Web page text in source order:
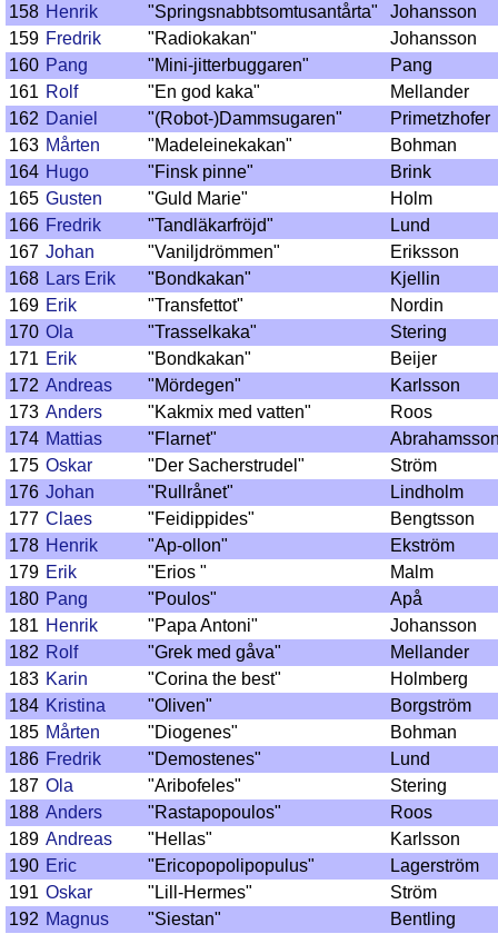
158 Henrik "Springsnabbtsomtusantårta"
Johansson
159 Fredrik "Radiokakan"
Johansson
160 Pang "Mini-jitterbuggaren"
Pang
161 Rolf "En god kaka"
Mellander
162 Daniel "(Robot-)Dammsugaren"
Primetzhofer
163 Mårten "Madeleinekakan"
Bohman
164 Hugo "Finsk pinne"
Brink
165 Gusten "Guld Marie"
Holm
166 Fredrik "Tandläkarfröjd"
Lund
167 Johan "Vaniljdrömmen"
Eriksson
168 Lars Erik "Bondkakan"
Kjellin
169 Erik "Transfettot"
Nordin
170 Ola "Trasselkaka"
Stering
171 Erik "Bondkakan"
Beijer
172 Andreas "Mördegen"
Karlsson
173 Anders "Kakmix med vatten"
Roos
174 Mattias "Flarnet"
175 Oskar "Der Sacherstrudel"
Ström
176 Johan "Rullrånet"
Lindholm
177 Claes "Feidippides"
Bengtsson
178 Henrik "Ap-ollon"
Ekström
179 Erik "Erios "
Malm
180 Pang "Poulos"
Apå
181 Henrik "Papa Antoni"
Johansson
182 Rolf "Grek med gåva"
Mellander
183 Karin "Corina the best"
Holmberg
184 Kristina "Oliven"
Borgström
185 Mårten "Diogenes"
Bohman
186 Fredrik "Demostenes"
Lund
187 Ola "Aribofeles"
Stering
188 Anders "Rastapopoulos"
Roos
189 Andreas "Hellas"
Karlsson
190 Eric "Ericopopolipopulus"
Lagerström
191 Oskar "Lill-Hermes"
Ström
192 Magnus "Siestan"
Bentling